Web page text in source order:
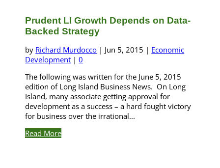
Prudent LI Growth Depends on Data-
Backed Strategy
by Richard Murdocco | Jun 5, 2015 | Economic
Development |0
The following was written for the June 5, 2015
edition of Long Island Business News. On Long
Island, many associate getting approval for
development as a success – a hard fought victory
for business over the irrational...
Read More